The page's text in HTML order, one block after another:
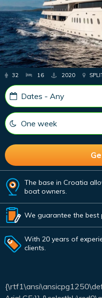
32 16 2020
The base in Croatia
boat owners.
We guarantee the best
With 20 years of
clients.